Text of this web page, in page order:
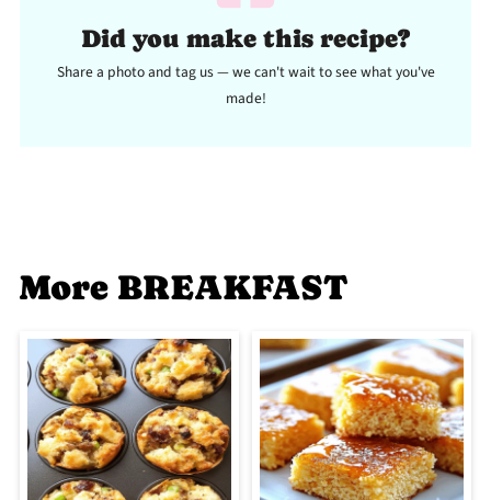
Did you make this recipe?
Share a photo and tag us — we can't wait to see what you've
made!
More BREAKFAST